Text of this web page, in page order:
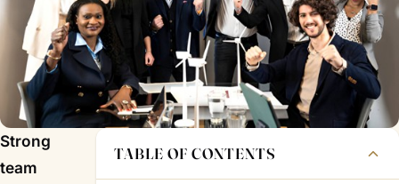
Strong
team
TABLE OF CONTENTS